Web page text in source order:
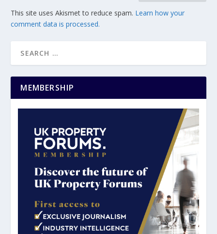
This site uses Akismet to reduce spam. Learn how your
comment data is processed.
MEMBERSHIP